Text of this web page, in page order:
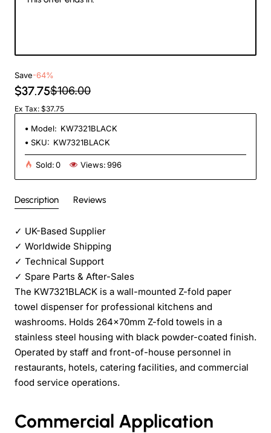
Save-64%
$37.75$106.00
Ex Tax: $37.75
Model: KW7321BLACK
SKU: KW7321BLACK
Sold:0 Views:996
Description Reviews
✓ UK-Based Supplier
✓ Worldwide Shipping
✓ Technical Support
✓ Spare Parts & After-Sales
The KW7321BLACK is a wall-mounted Z-fold paper
towel dispenser for professional kitchens and
washrooms. Holds 264×70mm Z-fold towels in a
stainless steel housing with black powder-coated finish.
Operated by staff and front-of-house personnel in
restaurants, hotels, catering facilities, and commercial
food service operations.
Commercial Application